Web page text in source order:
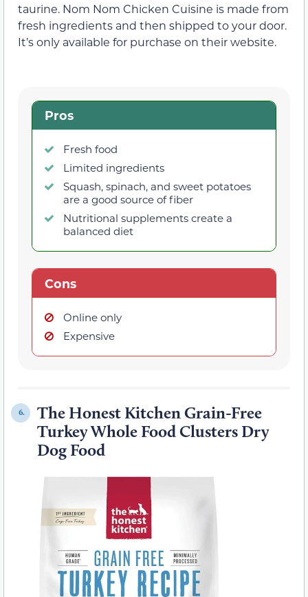
taurine. Nom Nom Chicken Cuisine is made from
fresh ingredients and then shipped to your door.
It’s only available for purchase on their website.
Pros
Fresh food
Limited ingredients
Squash, spinach, and sweet potatoes
are a good source of fiber
Nutritional supplements create a
balanced diet
Cons
Online only
Expensive
6.
The Honest Kitchen Grain-Free
Turkey Whole Food Clusters Dry
Dog Food